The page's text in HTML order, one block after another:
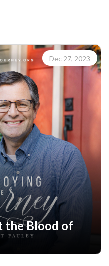
this year. Find
a new believer or have
find thousands of free
and Scripture tools
your understanding
in the Word of God.
the Work
resource for free
extend this Bible
donations/
Dec 27, 2023
the Blood of